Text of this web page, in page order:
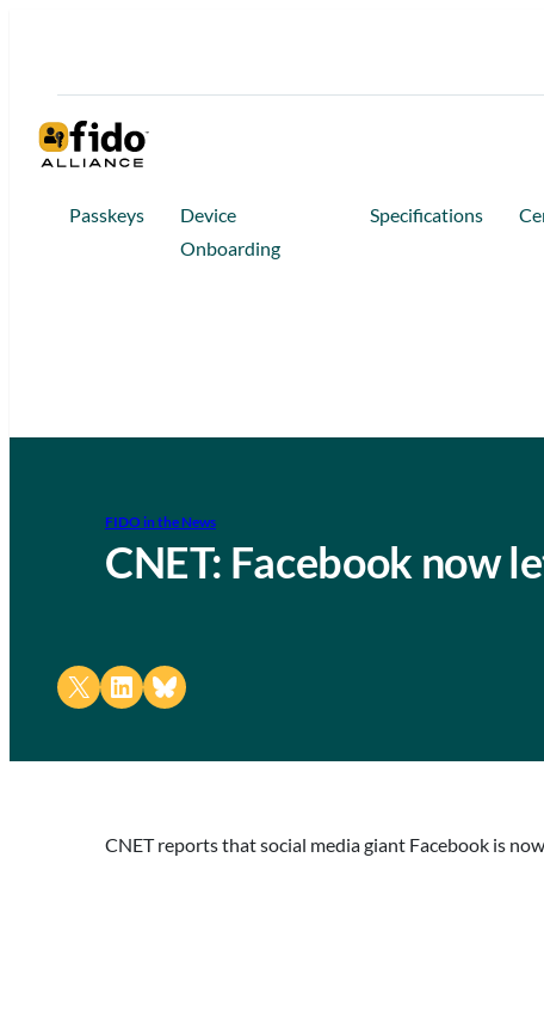
Passkeys
Device
Onboarding
Specifications
FIDO in the News
CNET: Facebook now
Share on X Share on LinkedIn
Share on Bluesky
CNET reports that social media giant Facebook is